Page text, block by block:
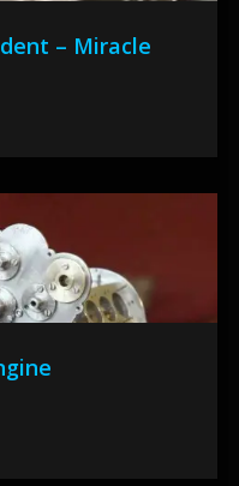
– Miracle